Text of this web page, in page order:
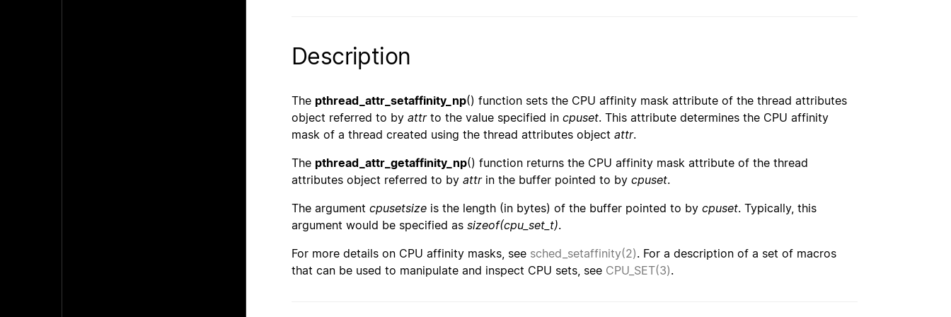
Description
The pthread_attr_setaffinity_np() function sets the CPU affinity mask attribute of the thread attributes
object referred to by attrto the value specified in cpuset. This attribute determines the CPU affinity
mask of a thread created using the thread attributes object attr.
The pthread_attr_getaffinity_np() function returns the CPU affinity mask attribute of the thread
attributes object referred to by attrin the buffer pointed to by cpuset.
The argument cpusetsize is the length (in bytes) of the buffer pointed to by cpuset. Typically, this
argument would be specified as sizeof(cpu_set_t).
For more details on CPU affinity masks, see sched_setaffinity(2). For a description of a set of macros
that can be used to manipulate and inspect CPU sets, see CPU_SET(3).